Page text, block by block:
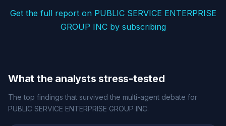
Get the full report on PUBLIC SERVICE ENTERPRISE
GROUP INC by subscribing
What the analysts stress-tested
The top findings that survived the multi-agent debate for
PUBLIC SERVICE ENTERPRISE GROUP INC.